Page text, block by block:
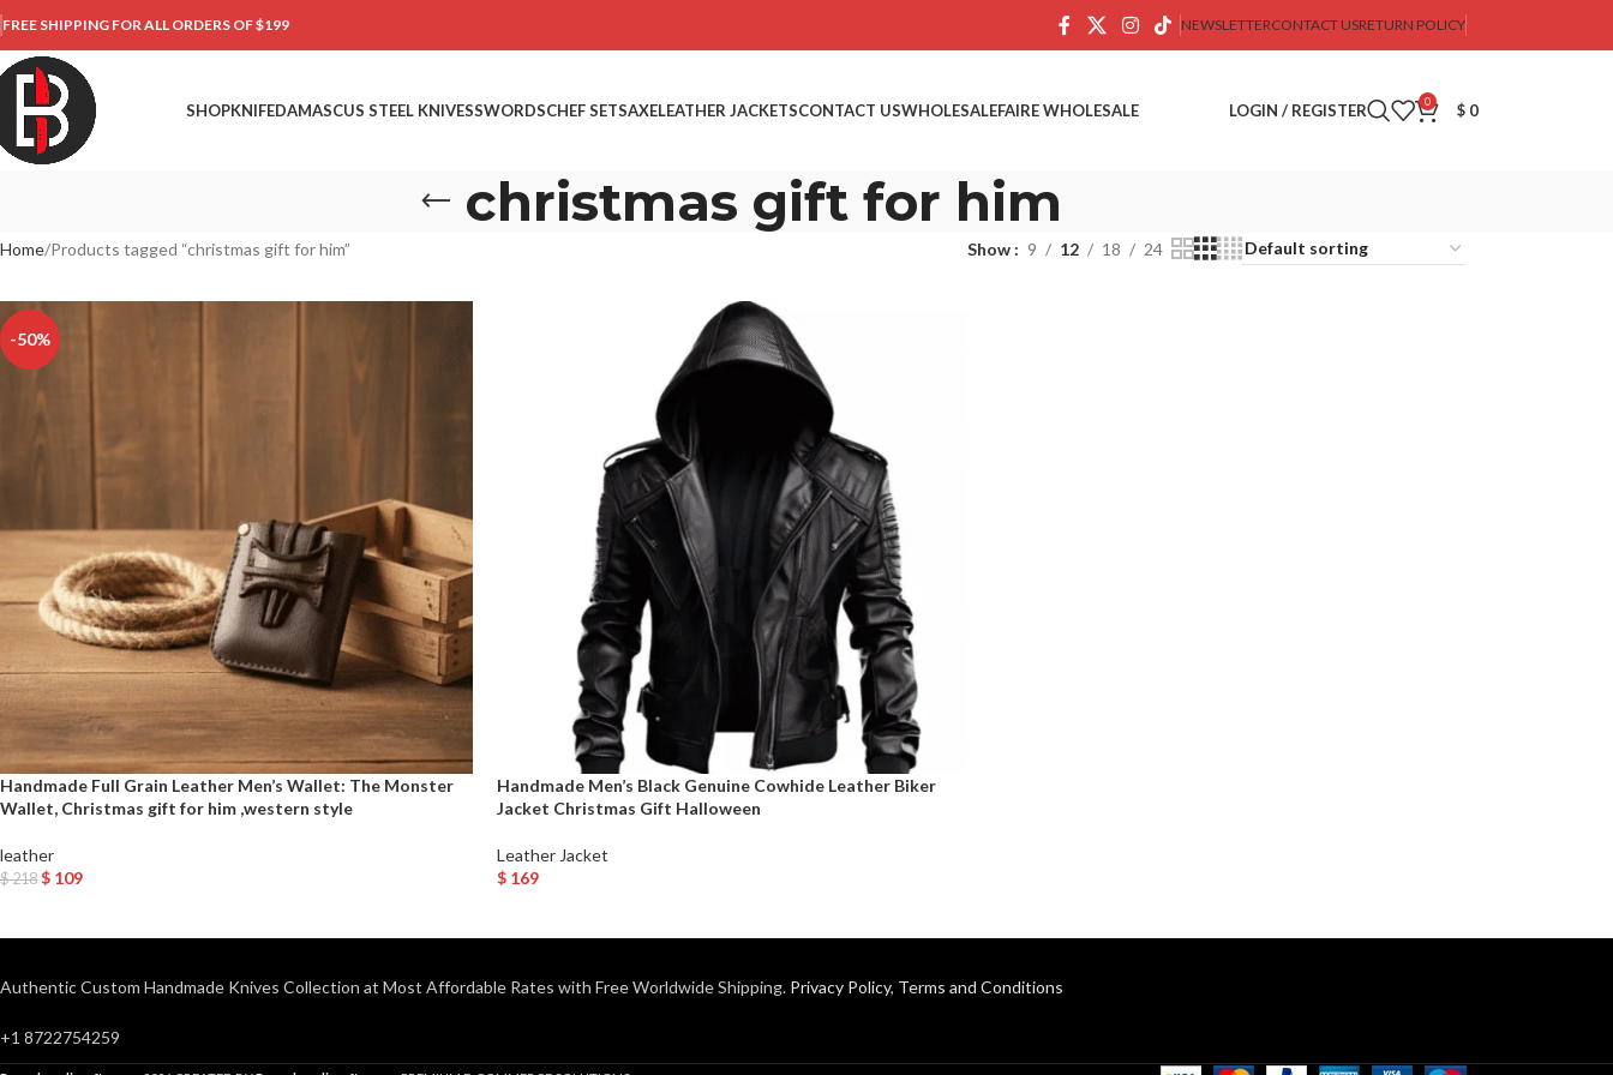
FREE SHIPPING FOR ALL ORDERS OF $199 NEWSLETTERCONTACT USRETURN POLICY
SHOPKNIFEDAMASCUS STEEL KNIVESSWORDSCHEF SETSAXELEATHER JACKETSCONTACT USWHOLESALEFAIRE WHOLESALE LOGIN / REGISTER 0 $ 0
christmas gift for him
Home Products tagged “christmas gift for him” Show 9 12 18 24
-50%
Handmade Full Grain Leather Men’s Wallet: The Monster
Wallet, Christmas gift for him ,western style
leather
$218 $ 109
Handmade Men’s Black Genuine Cowhide Leather Biker
Jacket Christmas Gift Halloween
Leather Jacket
$ 169
Authentic Custom Handmade Knives Collection at Most Affordable Rates with Free Worldwide Shipping. Privacy Policy, Terms and Conditions
+1 8722754259